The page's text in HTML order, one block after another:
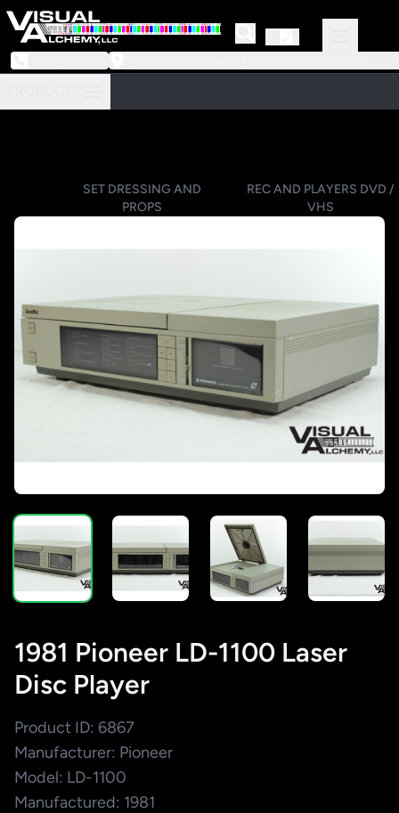
SET DRESSING AND
PROPS
REC AND PLAYERS DVD /
VHS
1981 Pioneer LD-1100 Laser
Disc Player
Product ID: 6867
Manufacturer: Pioneer
Model: LD-1100
Manufactured: 1981